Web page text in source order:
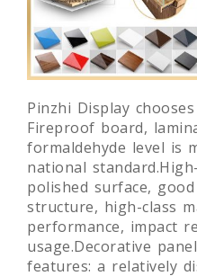
Pinzhi Display
Fireproof board,
formaldehyde level is
national
polished surface,
structure, high-class
performance, impact
usage.Decorative
features: a relatively